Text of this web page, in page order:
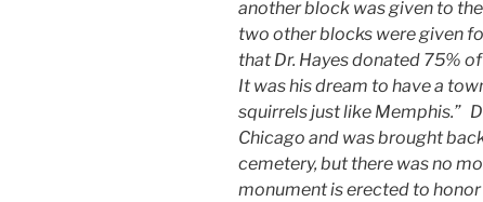
another block was given to
two other blocks were given
that Dr. Hayes donated 75%
It was his dream to have a
squirrels just like Memphis.”
Chicago and was brought
cemetery, but there was no
monument is erected to honor